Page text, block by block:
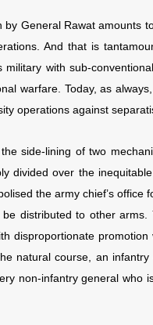
General Rawat amounts
And that is
military with sub-
warfare. Today, as
operations against
side-lining of two
divided over the
the army chief’s office
distributed to other
disproportionate
natural course, an
non-infantry general who